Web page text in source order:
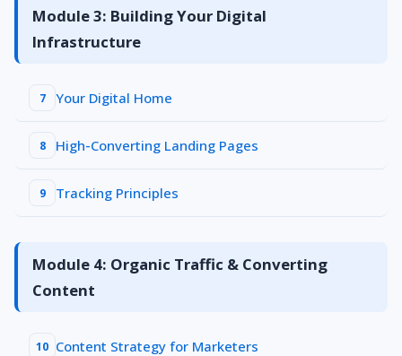
Module 3: Building Your Digital
Infrastructure
7 Your Digital Home
8 High-Converting Landing Pages
9 Tracking Principles
Module 4: Organic Traffic & Converting
Content
10 Content Strategy for Marketers